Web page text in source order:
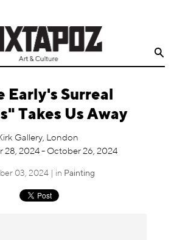
Early's Surreal
Takes Us Away
Gallery, London
28, 2024 - October 26, 2024
03, 2024 | in Painting